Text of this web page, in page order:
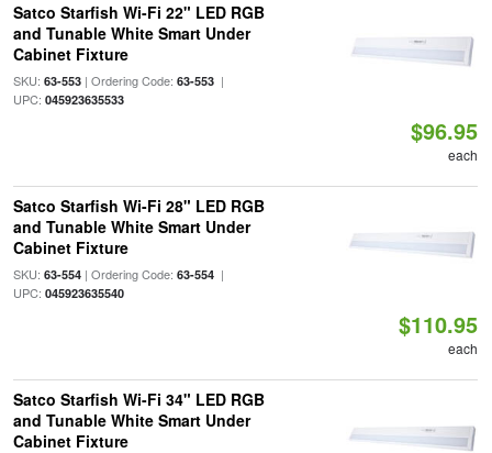
Satco Starfish Wi-Fi 22" LED RGB
and Tunable White Smart Under
Cabinet Fixture
SKU: 63-553| Ordering Code: 63-553|
UPC: 045923635533
$96.95
each
Satco Starfish Wi-Fi 28" LED RGB
and Tunable White Smart Under
Cabinet Fixture
SKU: 63-554| Ordering Code: 63-554|
UPC: 045923635540
$110.95
each
Satco Starfish Wi-Fi 34" LED RGB
and Tunable White Smart Under
Cabinet Fixture